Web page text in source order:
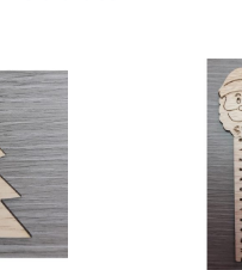
CART
DETAILS